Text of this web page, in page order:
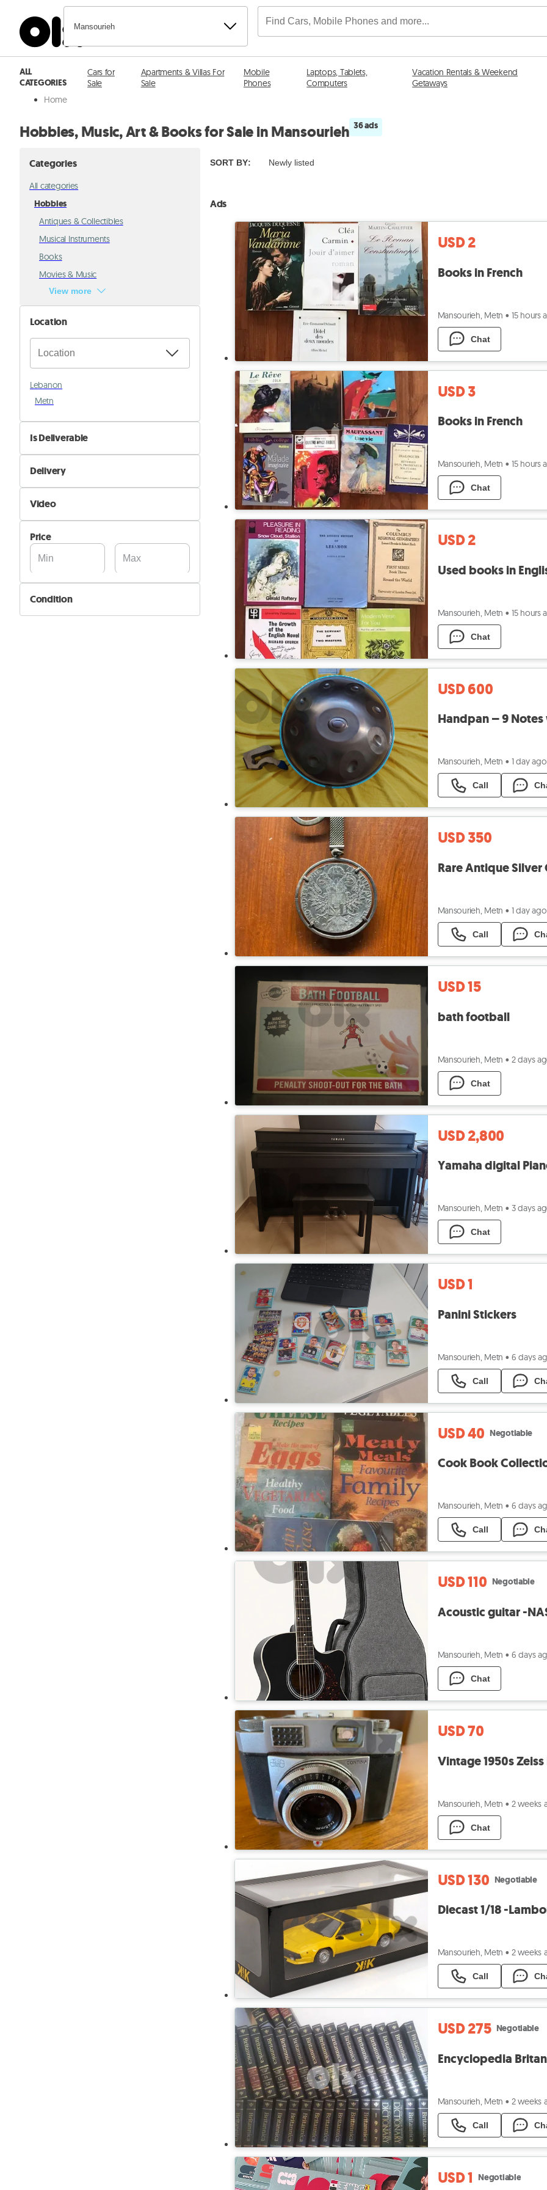
Mansourieh
ALL
CATEGORIES
Cars for
Sale
Apartments & Villas For
Sale
Mobile
Phones
Laptops, Tablets,
Computers
Vacation Rentals & Weekend
Getaways
Home
Hobbies, Music, Art & Books for Sale in Mansourieh 36 ads
Categories
All categories
Hobbies
Antiques & Collectibles
Musical Instruments
Books
Movies & Music
View more
Location
Lebanon
Metn
Is Deliverable
No
Yes
Delivery
Self Delivery
Pik&Drop Delivery
Video
Not Available
Available
Price
Condition
New
SORT BY: Newly listed
Ads
USD 2
Books in French
Mansourieh, Metn • 15 hours
Chat
USD 3
Books in French
Mansourieh, Metn • 15 hours
Chat
USD 2
Used books in
Mansourieh, Metn • 15 hours
Chat
USD 600
Handpan – 9
Mansourieh, Metn • 1 day ago
Call
USD 350
Rare Antique Silver
Mansourieh, Metn • 1 day ago
Call
USD 15
bath football
Mansourieh, Metn • 2 days
Chat
USD 2,800
Yamaha digital
Mansourieh, Metn • 3 days
Chat
USD 1
Panini Stickers
Mansourieh, Metn • 6 days
Call
USD 40 Negotiable
Cook Book
Mansourieh, Metn • 6 days
Call
USD 110 Negotiable
Acoustic guitar -
Mansourieh, Metn • 6 days
Chat
USD 70
Vintage 1950s
Mansourieh, Metn • 2 weeks
Chat
USD 130 Negotiable
Diecast 1/18 -
Mansourieh, Metn • 2 weeks
Call
USD 275 Negotiable
Encyclopedia
Mansourieh, Metn • 2 weeks
Call
USD 1 Negotiable